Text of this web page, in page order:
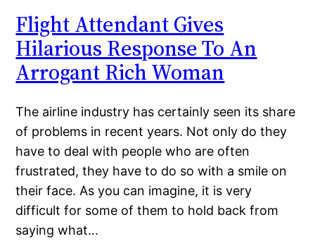
Flight Attendant Gives
Hilarious Response To An
Arrogant Rich Woman
The airline industry has certainly seen its share
of problems in recent years. Not only do they
have to deal with people who are often
frustrated, they have to do so with a smile on
their face. As you can imagine, it is very
difficult for some of them to hold back from
saying what…